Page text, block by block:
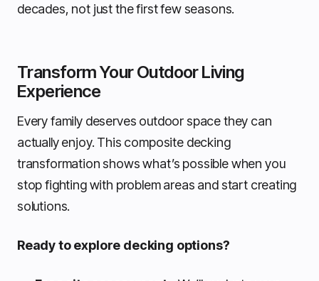
decades, not just the first few seasons.
Transform Your Outdoor Living
Experience
Every family deserves outdoor space they can
actually enjoy. This composite decking
transformation shows what’s possible when you
stop fighting with problem areas and start creating
solutions.
Ready to explore decking options?